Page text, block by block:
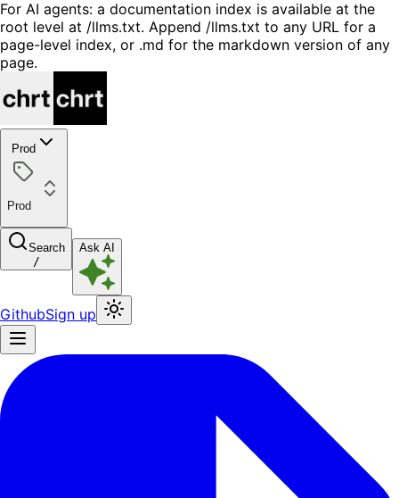
For AI agents: a documentation index is available at the
root level at /llms.txt. Append /llms.txt to any URL for a
page-level index, or .md for the markdown version of any
page.
Prod
Prod
Search
/
Ask AI
GithubSign up